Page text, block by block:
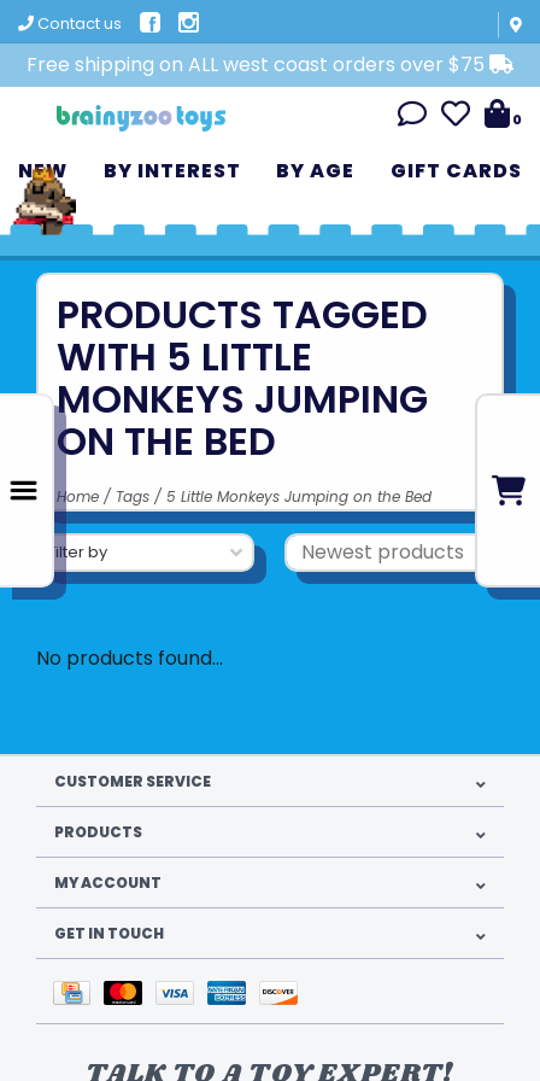
Contact us
Free shipping on ALL west coast orders over $75
0
NEW BY INTEREST BY AGE GIFT CARDS
PRODUCTS TAGGED
WITH 5 LITTLE
MONKEYS JUMPING
ON THE BED
Home / Tags / 5 Little Monkeys Jumping on the Bed
Filter by
No products found...
CUSTOMER SERVICE
PRODUCTS
MY ACCOUNT
GET IN TOUCH